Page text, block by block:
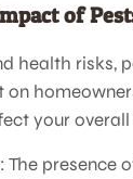
of
health risks,
your
: The presence